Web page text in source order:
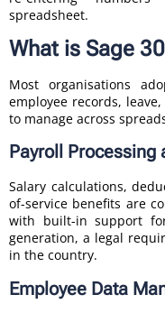
spreadsheet.
What is Sage
Most organisations
employee records,
to manage across
Payroll Processing
Salary calculations,
of-service benefits are
with built-in support for
generation, a legal
in the country.
Employee Data